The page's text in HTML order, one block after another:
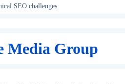
SEO challenges.
Media Group